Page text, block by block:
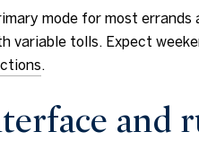
mode for most
variable tolls. Expect
.
and